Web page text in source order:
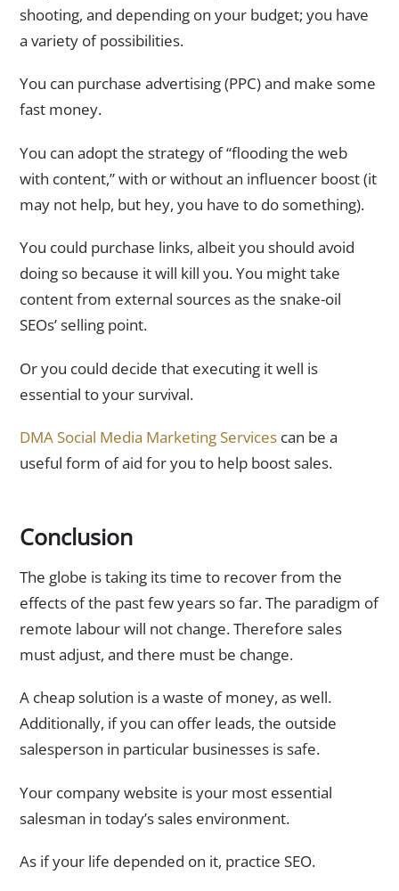
shooting, and depending on your budget; you have
a variety of possibilities.
You can purchase advertising (PPC) and make some
fast money.
You can adopt the strategy of “flooding the web
with content,” with or without an influencer boost (it
may not help, but hey, you have to do something).
You could purchase links, albeit you should avoid
doing so because it will kill you. You might take
content from external sources as the snake-oil
SEOs’ selling point.
Or you could decide that executing it well is
essential to your survival.
DMA Social Media Marketing Services can be a
useful form of aid for you to help boost sales.
Conclusion
The globe is taking its time to recover from the
effects of the past few years so far. The paradigm of
remote labour will not change. Therefore sales
must adjust, and there must be change.
A cheap solution is a waste of money, as well.
Additionally, if you can offer leads, the outside
salesperson in particular businesses is safe.
Your company website is your most essential
salesman in today’s sales environment.
As if your life depended on it, practice SEO.